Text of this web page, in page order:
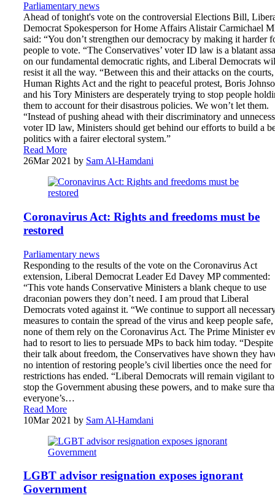
Parliamentary news
Ahead of tonight's vote on the controversial Elections Bill,
Democrat Spokesperson for Home Affairs Alistair Carmichael
said: “You don’t strengthen our democracy by making it harder
people to vote. “The Conservatives’ voter ID law is a blatant
on our fundamental democratic rights, and Liberal Democrats
resist it all the way. “Between this and their attacks on the
Human Rights Act and the right to peaceful protest, Boris
and his Tory Ministers are desperately trying to stop people
them to account for their disastrous policies. We won’t let them.
“Instead of pushing ahead with their discriminatory and
voter ID law, Ministers should get behind our efforts to build a
politics with a fairer electoral system.”
Read More
26Mar 2021 by Sam Al-Hamdani
Coronavirus Act: Rights and freedoms must be
restored
Parliamentary news
Responding to the results of the vote on the Coronavirus Act
extension, Liberal Democrat Leader Ed Davey MP commented:
“This vote hands Conservative Ministers a blank cheque to use
draconian powers they don’t need. I am proud that Liberal
Democrats voted against it. “We continue to support all
measures to contain the spread of the virus and keep people
none of them rely on the Coronavirus Act. The Prime Minister
had to resort to lies to persuade MPs to back him today.
their talk about freedom, the Conservatives have shown they
no intention of restoring people’s civil liberties once the need for
restrictions has ended. “Liberal Democrats will remain vigilant to
stop the Government abusing these powers, and to make sure
everyone’s…
Read More
10Mar 2021 by Sam Al-Hamdani
LGBT advisor resignation exposes ignorant
Government